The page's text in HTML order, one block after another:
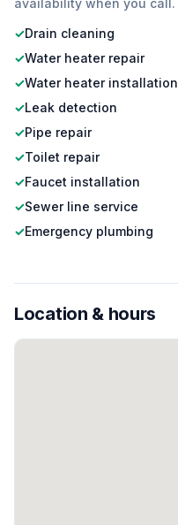
availability when you call.
✓Drain cleaning
✓Water heater repair
✓Water heater installation
✓Leak detection
✓Pipe repair
✓Toilet repair
✓Faucet installation
✓Sewer line service
✓Emergency plumbing
Location & hours